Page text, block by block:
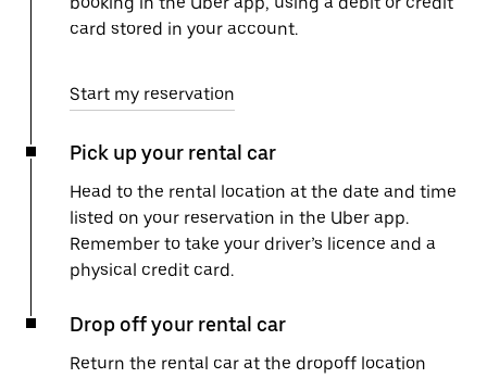
card stored in your account.
Start my reservation
Pick up your rental car
Head to the rental location at the date and time
listed on your reservation in the Uber app.
Remember to take your driver’s licence and a
physical credit card.
Drop off your rental car
Return the rental car at the dropoff location